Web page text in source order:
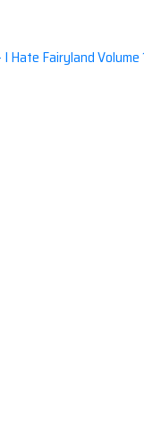
I Hate Fairyland